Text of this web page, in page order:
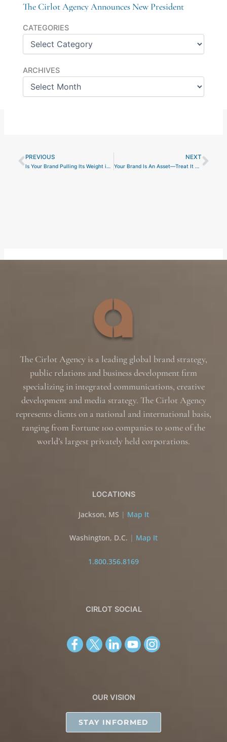
The Cirlot Agency Announces New President
CATEGORIES
Categories
ARCHIVES
Archives
Prev
PREVIOUS
Is Your Brand Pulling Its Weight in Revenue and Valuation?
NEXT
Your Brand Is An Asset—Treat It Like One
The Cirlot Agency is a leading global brand strategy,
public relations and business development firm
specializing in integrated communications, creative
development and media strategy. The Cirlot Agency
represents clients on a national and international basis,
ranging from Fortune 100 companies to some of the
world’s largest privately held corporations.
LOCATIONS
Jackson, MS | Map It
Washington, D.C. | Map It
1.800.356.8169
CIRLOT SOCIAL
OUR VISION
STAY INFORMED